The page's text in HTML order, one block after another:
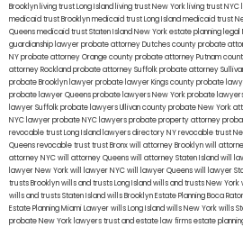
Brooklyn living trust Long Island living trust New York living trust NYC
medicaid trust Brooklynmedicaid trust Long Islandmedicaid trust
Queensmedicaid trust Staten IslandNew York estate planning legal
guardianship lawyerprobate attorney Dutches countyprobate
NYprobate attorney Orange countyprobate attorney Putnam
attorney Rocklandprobate attorney Suffolkprobate attorney
probate Brooklyn lawyerprobate lawyer Kings countyprobate
probate lawyer Queensprobate lawyers New Yorkprobate
lawyer Suffolkprobate lawyers Ullivan countyprobate New York
NYC lawyerprobate NYC lawyersprobate property attorney
revocable trust Long Island lawyers directory NYrevocable trust
Queensrevocable trusttrust Bronxwill attorney Brooklynwill
attorney NYCwill attorney Queenswill attorney Staten Islandwill
lawyer New Yorkwill lawyer NYCwill lawyer Queenswill lawyer
trusts Brooklynwills and trusts Long Islandwills and trusts New York
wills and trusts Staten Islandwills BrooklynEstate Planning Boca
Estate Planning Miami Lawyerwills Long Islandwills New Yorkwills
probate New York lawyerstrust and estate law firmsestate